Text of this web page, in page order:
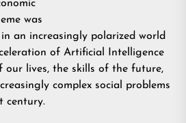
was
an increasingly polarized world
of Artificial Intelligence
our lives, the skills of the future,
complex social problems
century.